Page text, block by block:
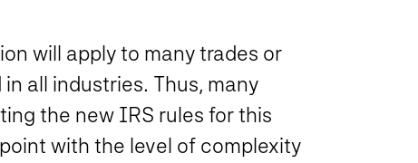
will apply to many trades or
all industries. Thus, many
the new IRS rules for this
with the level of complexity